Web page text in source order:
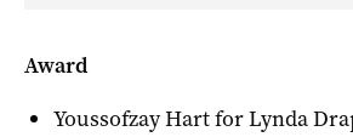
Award
Youssofzay Hart for Lynda